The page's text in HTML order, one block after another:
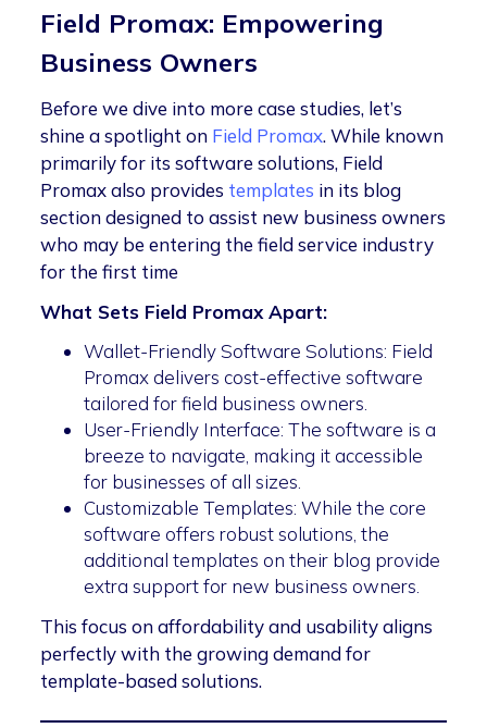
Field Promax: Empowering
Business Owners
Before we dive into more case studies, let’s
shine a spotlight on Field Promax. While known
primarily for its software solutions, Field
Promax also provides templates in its blog
section designed to assist new business owners
who may be entering the field service industry
for the first time
What Sets Field Promax Apart:
Wallet-Friendly Software Solutions: Field
Promax delivers cost-effective software
tailored for field business owners.
User-Friendly Interface: The software is a
breeze to navigate, making it accessible
for businesses of all sizes.
Customizable Templates: While the core
software offers robust solutions, the
additional templates on their blog provide
extra support for new business owners.
This focus on affordability and usability aligns
perfectly with the growing demand for
template-based solutions.